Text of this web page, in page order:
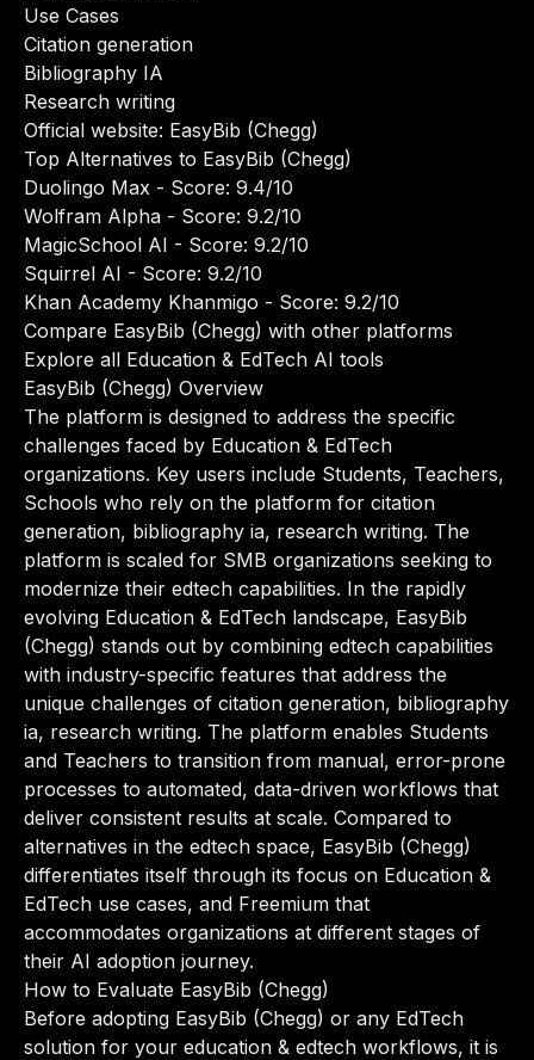
Use Cases
Citation generation
Bibliography IA
Research writing
Official website: EasyBib (Chegg)
Top Alternatives to EasyBib (Chegg)
Duolingo Max - Score: 9.4/10
Wolfram Alpha - Score: 9.2/10
MagicSchool AI - Score: 9.2/10
Squirrel AI - Score: 9.2/10
Khan Academy Khanmigo - Score: 9.2/10
Compare EasyBib (Chegg) with other platforms
Explore all Education & EdTech AI tools
EasyBib (Chegg) Overview
The platform is designed to address the specific
challenges faced by Education & EdTech
organizations. Key users include Students, Teachers,
Schools who rely on the platform for citation
generation, bibliography ia, research writing. The
platform is scaled for SMB organizations seeking to
modernize their edtech capabilities. In the rapidly
evolving Education & EdTech landscape, EasyBib
(Chegg) stands out by combining edtech capabilities
with industry-specific features that address the
unique challenges of citation generation, bibliography
ia, research writing. The platform enables Students
and Teachers to transition from manual, error-prone
processes to automated, data-driven workflows that
deliver consistent results at scale. Compared to
alternatives in the edtech space, EasyBib (Chegg)
differentiates itself through its focus on Education &
EdTech use cases, and Freemium that
accommodates organizations at different stages of
their AI adoption journey.
How to Evaluate EasyBib (Chegg)
Before adopting EasyBib (Chegg) or any EdTech
solution for your education & edtech workflows, it is